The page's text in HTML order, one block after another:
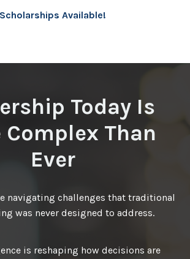
Scholarships Available!
Today Is
Complex Than
Ever
navigating challenges that traditional
was never designed to address.
is reshaping how decisions are